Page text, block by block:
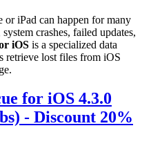
or iPad can happen for many
crashes, failed updates,
iOS is a specialized data
retrieve lost files from iOS
for iOS 4.3.0
- Discount 20%